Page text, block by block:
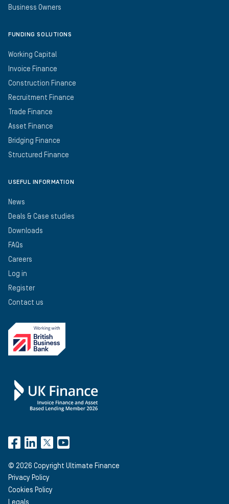
Business Owners
FUNDING SOLUTIONS
Working Capital
Invoice Finance
Construction Finance
Recruitment Finance
Trade Finance
Asset Finance
Bridging Finance
Structured Finance
USEFUL INFORMATION
News
Deals & Case studies
Downloads
FAQs
Careers
Log in
Register
Contact us
© 2026 Copyright Ultimate Finance
Privacy Policy
Cookies Policy
Legals